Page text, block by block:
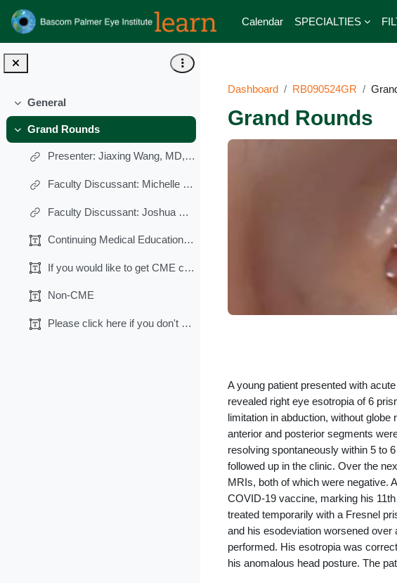
Skip to main content
Calendar
SPECIALTIES
Collapse
General
Collapse
Grand Rounds
Presenter: Jiaxing Wang, MD, PhD
Faculty Discussant: Michelle M. Falcone, MD
Faculty Discussant: Joshua Pasol, MD
Continuing Medical Education (CME)
If you would like to get CME credits (0.25 AMA PRA...
Non-CME
Please click here if you don't want CME credits.
Dashboard RB090524GR
Grand Rounds
A young patient presented with
revealed right eye esotropia of 6
limitation in abduction, without
anterior and posterior segments
resolving spontaneously within 5 to
followed up in the clinic. Over the
MRIs, both of which were negative.
COVID-19 vaccine, marking his
treated temporarily with a Fresnel
and his esodeviation worsened
performed. His esotropia was
his anomalous head posture. The